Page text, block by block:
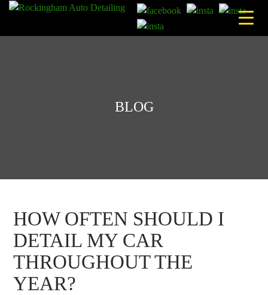
Skip
content
BLOG
HOW OFTEN SHOULD I
DETAIL MY CAR
THROUGHOUT THE
YEAR?